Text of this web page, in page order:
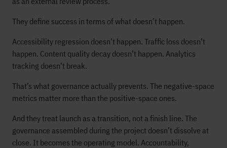
They define success in terms of what doesn’t happen.
Accessibility regression doesn’t happen. Traffic loss doesn’t
happen. Content quality decay doesn’t happen. Analytics
tracking doesn’t break.
That’s what governance actually prevents. The negative-space
metrics matter more than the positive-space ones.
And they treat launch as a transition, not a finish line. The
governance assembled during the project doesn’t dissolve at
close. It becomes the operating model. Accountability,